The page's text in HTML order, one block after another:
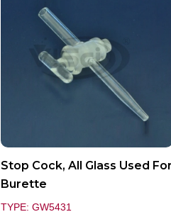
Stop Cock, All Glass Used For
Burette
TYPE: GW5431